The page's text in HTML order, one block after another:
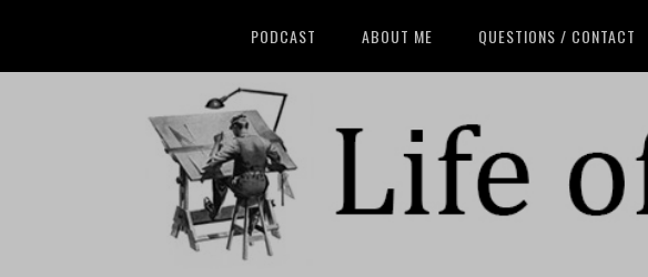
PODCAST ABOUT ME QUESTIONS / CONTACT